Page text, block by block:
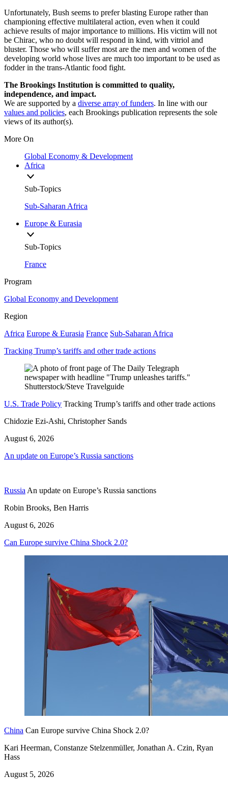
Unfortunately, Bush seems to prefer blasting Europe rather than
championing effective multilateral action, even when it could
achieve results of major importance to millions. His victim will not
be Chirac, who no doubt will respond in kind, with vitriol and
bluster. Those who will suffer most are the men and women of the
developing world whose lives are much too important to be used as
fodder in the trans-Atlantic food fight.
The Brookings Institution is committed to quality,
independence, and impact.
We are supported by a diverse array of funders. In line with our
values and policies, each Brookings publication represents the sole
views of its author(s).
More On
Global Economy & Development
Africa
Sub-Topics
Sub-Saharan Africa
Europe & Eurasia
Sub-Topics
France
Program
Global Economy and Development
Region
Africa Europe & Eurasia France Sub-Saharan Africa
Tracking Trump’s tariffs and other trade actions
U.S. Trade Policy Tracking Trump’s tariffs and other trade actions
Chidozie Ezi-Ashi, Christopher Sands
August 6, 2026
An update on Europe’s Russia sanctions
Russia An update on Europe’s Russia sanctions
Robin Brooks, Ben Harris
August 6, 2026
Can Europe survive China Shock 2.0?
China Can Europe survive China Shock 2.0?
Kari Heerman, Constanze Stelzenmüller, Jonathan A. Czin, Ryan
Hass
August 5, 2026